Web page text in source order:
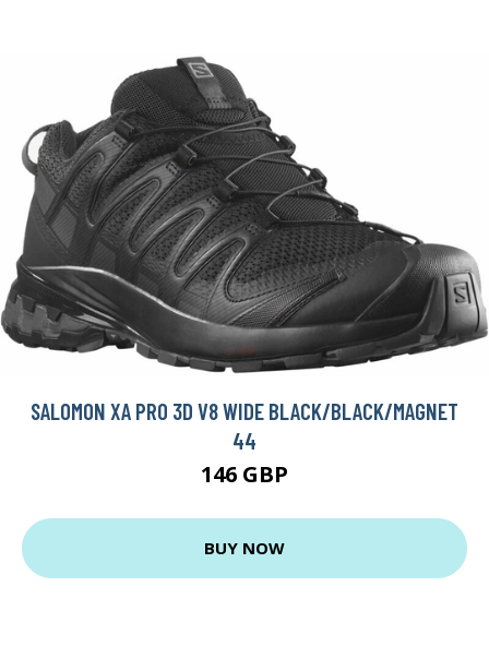
SALOMON XA PRO 3D V8 WIDE BLACK/BLACK/MAGNET
44
146 GBP
BUY NOW